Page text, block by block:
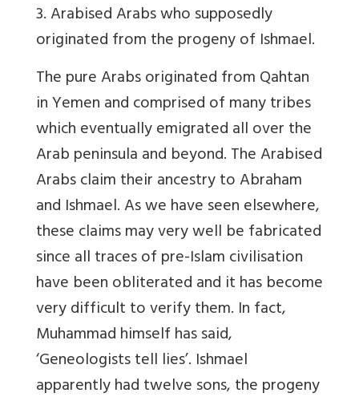
3. Arabised Arabs who supposedly
originated from the progeny of Ishmael.
The pure Arabs originated from Qahtan
in Yemen and comprised of many tribes
which eventually emigrated all over the
Arab peninsula and beyond. The Arabised
Arabs claim their ancestry to Abraham
and Ishmael. As we have seen elsewhere,
these claims may very well be fabricated
since all traces of pre-Islam civilisation
have been obliterated and it has become
very difficult to verify them. In fact,
Muhammad himself has said,
‘Geneologists tell lies’. Ishmael
apparently had twelve sons, the progeny